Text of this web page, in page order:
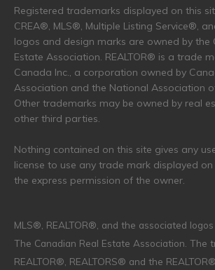
Registered trademarks displayed on this
CREA®, MLS®, Multiple Listing Service®,
logos and design marks are owned by the
Estate Association. REALTOR® is a trade
Canada Inc., a corporation owned by
Association and the National Association
Other trademarks may be owned by real
other third parties.
Nothing contained on this site gives any
license to use any trade mark displayed
the express permission of the owner.
MLS®, REALTOR®, and the associated
The Canadian Real Estate Association. The
REALTOR®, REALTORS® and the